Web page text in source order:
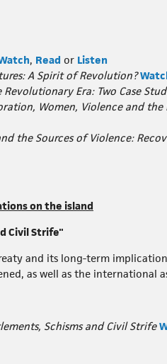
, Read or Listen
A Spirit of Revolution?
Era: Two Case
Women, Violence and the
the Sources of Violence:
on the island
Civil Strife"
and its long-term
as well as the international
Schisms and Civil Strife